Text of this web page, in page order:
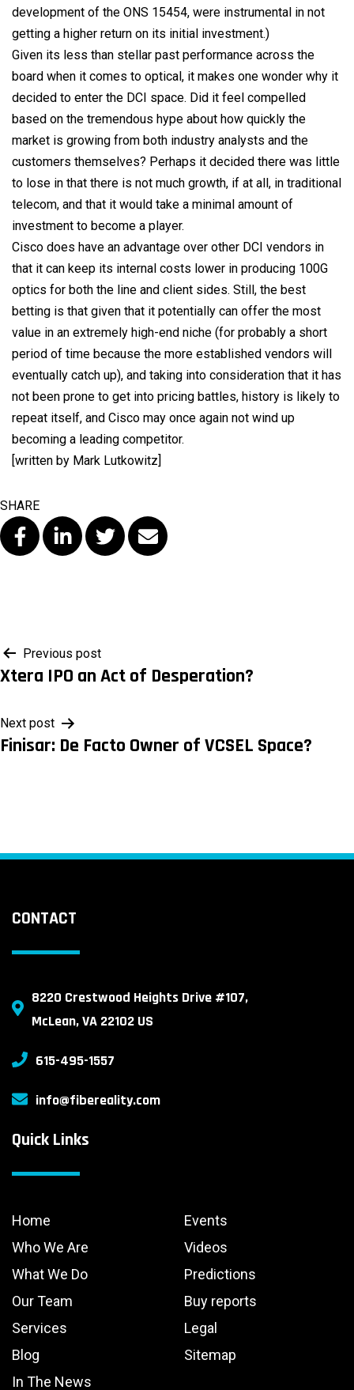
development of the ONS 15454, were instrumental in not
getting a higher return on its initial investment.)
Given its less than stellar past performance across the
board when it comes to optical, it makes one wonder why it
decided to enter the DCI space. Did it feel compelled
based on the tremendous hype about how quickly the
market is growing from both industry analysts and the
customers themselves? Perhaps it decided there was little
to lose in that there is not much growth, if at all, in traditional
telecom, and that it would take a minimal amount of
investment to become a player.
Cisco does have an advantage over other DCI vendors in
that it can keep its internal costs lower in producing 100G
optics for both the line and client sides. Still, the best
betting is that given that it potentially can offer the most
value in an extremely high-end niche (for probably a short
period of time because the more established vendors will
eventually catch up), and taking into consideration that it has
not been prone to get into pricing battles, history is likely to
repeat itself, and Cisco may once again not wind up
becoming a leading competitor.
[written by Mark Lutkowitz]
SHARE
PostPrevious post
Xtera IPO an Act of Desperation?
Next post
Finisar: De Facto Owner of VCSEL Space?
CONTACT
8220 Crestwood Heights Drive #107,
McLean, VA 22102 US
615-495-1557
info@fibereality.com
Quick Links
Home
Who We Are
What We Do
Our Team
Services
Blog
In The News
Events
Videos
Predictions
Buy reports
Legal
Sitemap